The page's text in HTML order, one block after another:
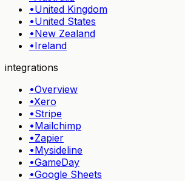
•United Kingdom
•United States
•New Zealand
•Ireland
integrations
•Overview
•Xero
•Stripe
•Mailchimp
•Zapier
•Mysideline
•GameDay
•Google Sheets